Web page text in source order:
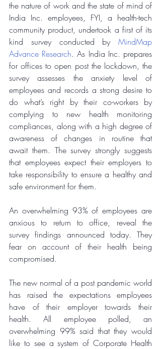
the nature of work and the state of mind of
India Inc. employees, FYI, a health-tech
community product, undertook a first of its
kind survey conducted by MindMap
Advance Research. As India Inc. prepares
for offices to open post the lockdown, the
survey assesses the anxiety level of
employees and records a strong desire to
do what’s right by their co-workers by
complying to new health monitoring
compliances, along with a high degree of
awareness of changes in routine that
await them. The survey strongly suggests
that employees expect their employers to
take responsibility to ensure a healthy and
safe environment for them.
An overwhelming 93% of employees are
anxious to return to office, reveal the
survey findings announced today. They
fear on account of their health being
compromised.
The new normal of a post pandemic world
has raised the expectations employees
have of their employer towards their
health. All employee polled, an
overwhelming 99% said that they would
like to see a system of Corporate Health